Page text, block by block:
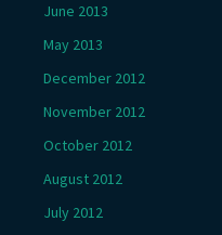
June 2013
May 2013
December 2012
November 2012
October 2012
August 2012
July 2012